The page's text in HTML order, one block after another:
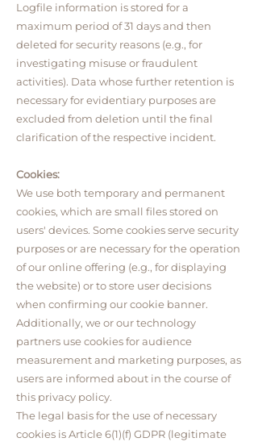
Logfile information is stored for a
maximum period of 31 days and then
deleted for security reasons (e.g., for
investigating misuse or fraudulent
activities). Data whose further retention is
necessary for evidentiary purposes are
excluded from deletion until the final
clarification of the respective incident.
Cookies:
We use both temporary and permanent
cookies, which are small files stored on
users' devices. Some cookies serve security
purposes or are necessary for the operation
of our online offering (e.g., for displaying
the website) or to store user decisions
when confirming our cookie banner.
Additionally, we or our technology
partners use cookies for audience
measurement and marketing purposes, as
users are informed about in the course of
this privacy policy.
The legal basis for the use of necessary
cookies is Article 6(1)(f) GDPR (legitimate